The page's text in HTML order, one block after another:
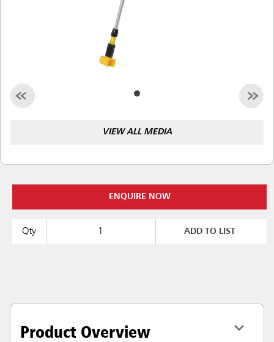
VIEW ALL MEDIA
ENQUIRE NOW
Qty ADD TO LIST
Product Overview